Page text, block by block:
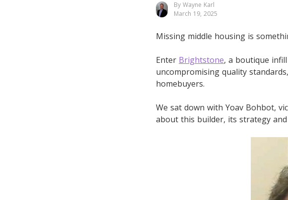
By Wayne Karl
March 19, 2025
Missing middle housing is
Enter Brightstone, a boutique
uncompromising quality
homebuyers.
We sat down with Yoav Bohbot,
about this builder, its strategy